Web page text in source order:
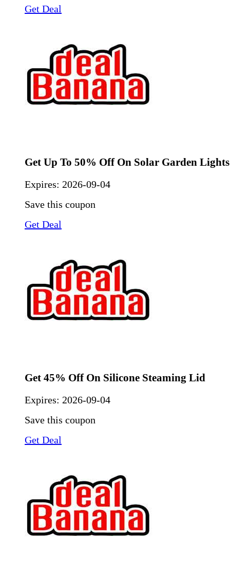
Get Deal
Get Up To 50% Off On Solar Garden Lights
Expires: 2026-09-04
Save this coupon
Get Deal
Get 45% Off On Silicone Steaming Lid
Expires: 2026-09-04
Save this coupon
Get Deal